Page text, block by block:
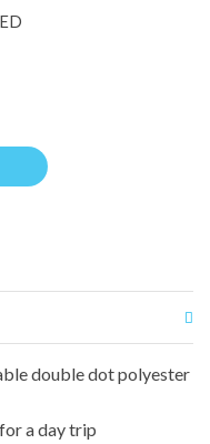
double dot polyester
a day trip